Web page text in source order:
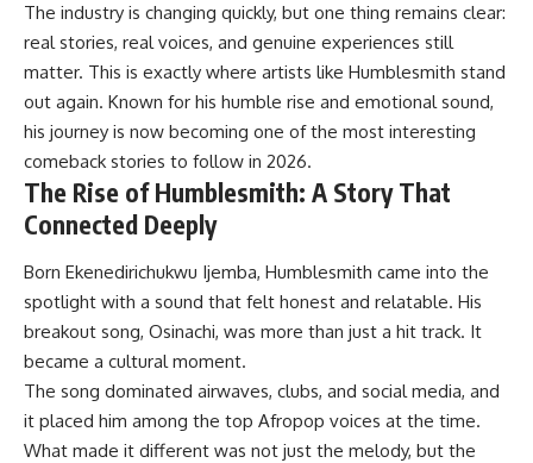
The industry is changing quickly, but one thing remains clear:
real stories, real voices, and genuine experiences still
matter. This is exactly where artists like Humblesmith stand
out again. Known for his humble rise and emotional sound,
his journey is now becoming one of the most interesting
comeback stories to follow in 2026.
The Rise of Humblesmith: A Story That
Connected Deeply
Born Ekenedirichukwu Ijemba, Humblesmith came into the
spotlight with a sound that felt honest and relatable. His
breakout song, Osinachi, was more than just a hit track. It
became a cultural moment.
The song dominated airwaves, clubs, and social media, and
it placed him among the top Afropop voices at the time.
What made it different was not just the melody, but the